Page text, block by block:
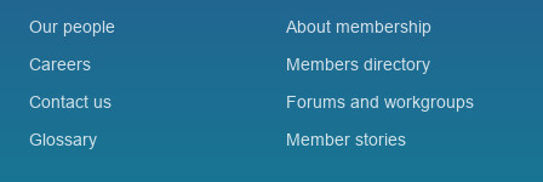
Our people
Careers
Contact us
Glossary
About membership
Members directory
Forums and workgroups
Member stories